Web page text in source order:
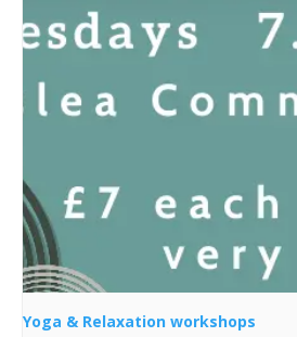
Yoga & Relaxation workshops